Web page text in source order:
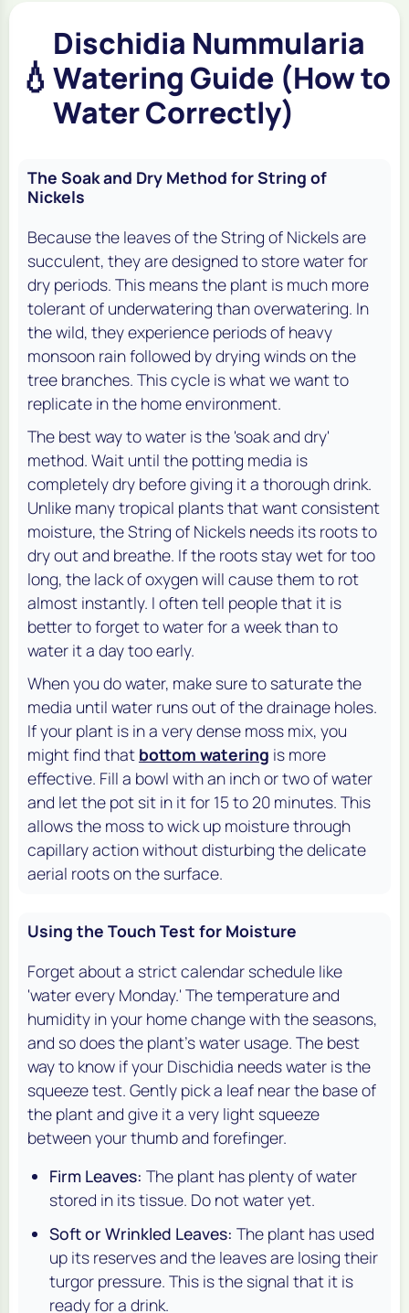
💧
Dischidia Nummularia
Watering Guide (How to
Water Correctly)
The Soak and Dry Method for String of
Nickels
Because the leaves of the String of Nickels are
succulent, they are designed to store water for
dry periods. This means the plant is much more
tolerant of underwatering than overwatering. In
the wild, they experience periods of heavy
monsoon rain followed by drying winds on the
tree branches. This cycle is what we want to
replicate in the home environment.
The best way to water is the 'soak and dry'
method. Wait until the potting media is
completely dry before giving it a thorough drink.
Unlike many tropical plants that want consistent
moisture, the String of Nickels needs its roots to
dry out and breathe. If the roots stay wet for too
long, the lack of oxygen will cause them to rot
almost instantly. I often tell people that it is
better to forget to water for a week than to
water it a day too early.
When you do water, make sure to saturate the
media until water runs out of the drainage holes.
If your plant is in a very dense moss mix, you
might find that bottom watering is more
effective. Fill a bowl with an inch or two of water
and let the pot sit in it for 15 to 20 minutes. This
allows the moss to wick up moisture through
capillary action without disturbing the delicate
aerial roots on the surface.
Using the Touch Test for Moisture
Forget about a strict calendar schedule like
'water every Monday.' The temperature and
humidity in your home change with the seasons,
and so does the plant's water usage. The best
way to know if your Dischidia needs water is the
squeeze test. Gently pick a leaf near the base of
the plant and give it a very light squeeze
between your thumb and forefinger.
Firm Leaves: The plant has plenty of water
stored in its tissue. Do not water yet.
Soft or Wrinkled Leaves: The plant has used
up its reserves and the leaves are losing their
turgor pressure. This is the signal that it is
ready for a drink.